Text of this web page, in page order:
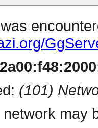
(101)
may